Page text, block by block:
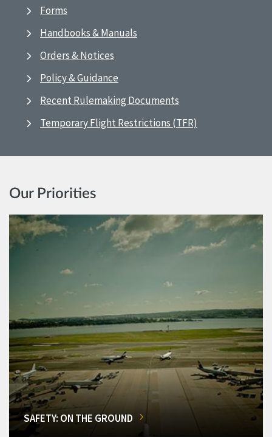
Forms
Handbooks & Manuals
Orders & Notices
Policy & Guidance
Recent Rulemaking Documents
Temporary Flight Restrictions (TFR)
Our Priorities
SAFETY: ON THE GROUND